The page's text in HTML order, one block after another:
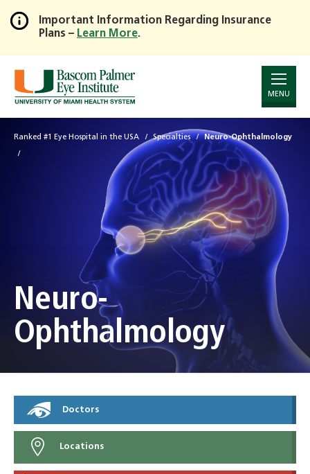
Skip
to
Main
Important Information Regarding Insurance
Plans – Learn More.
MENU
Ranked #1 Eye Hospital in the USA Specialties Neuro-Ophthalmology
Neuro-
Ophthalmology
Doctors
Locations